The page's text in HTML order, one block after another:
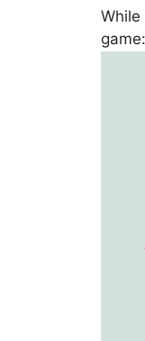
game: